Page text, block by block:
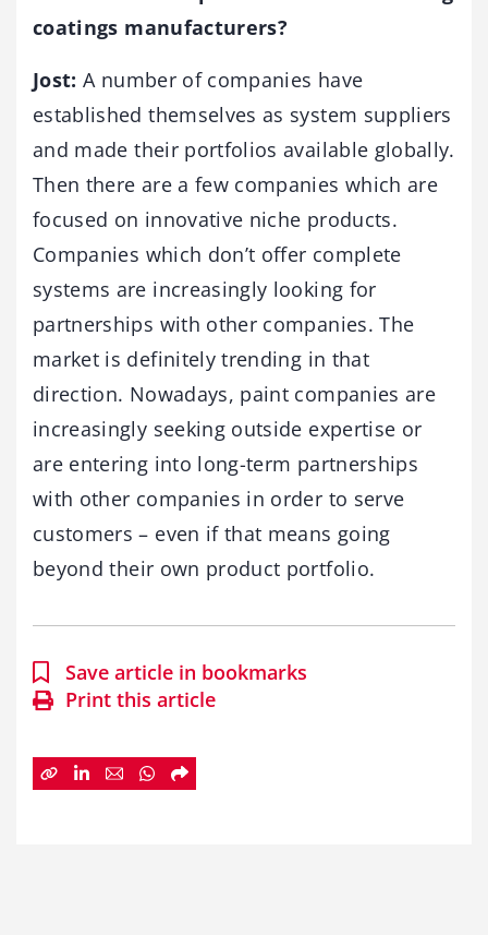
coatings manufacturers?
Jost: A number of companies have
established themselves as system suppliers
and made their portfolios available globally.
Then there are a few companies which are
focused on innovative niche products.
Companies which don’t offer complete
systems are increasingly looking for
partnerships with other companies. The
market is definitely trending in that
direction. Nowadays, paint companies are
increasingly seeking outside expertise or
are entering into long-term partnerships
with other companies in order to serve
customers – even if that means going
beyond their own product portfolio.
Save article in bookmarks
Print this article